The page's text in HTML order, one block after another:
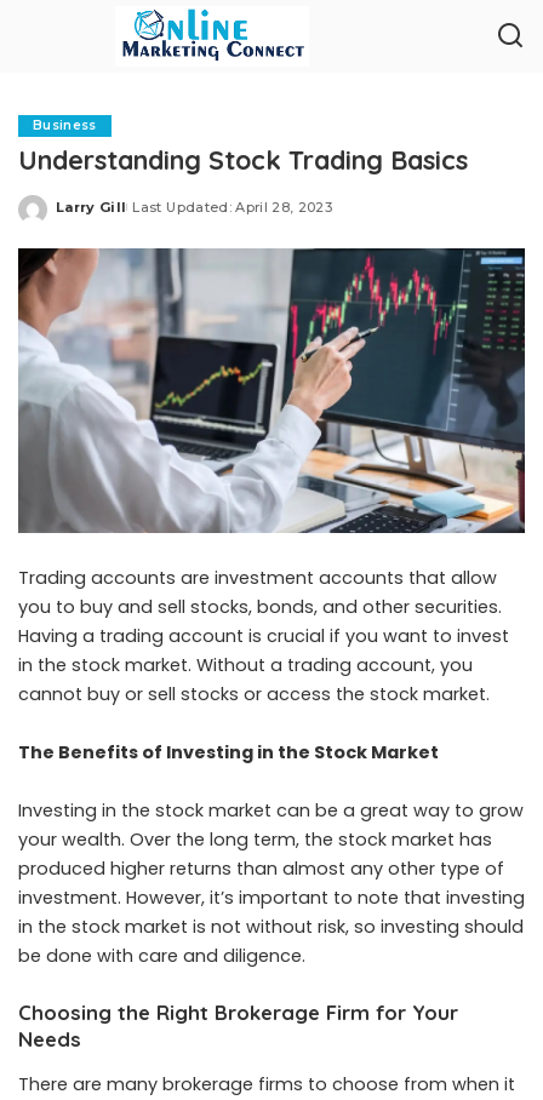
Business
Understanding Stock Trading Basics
Posted
Larry Gill Last Updated: April 28, 2023
Trading accounts are investment accounts that allow
you to buy and sell stocks, bonds, and other securities.
Having a trading account is crucial if you want to invest
in the stock market. Without a trading account, you
cannot buy or sell stocks or access the stock market.
The Benefits of Investing in the Stock Market
Investing in the stock market can be a great way to grow
your wealth. Over the long term, the stock market has
produced higher returns than almost any other type of
investment. However, it’s important to note that investing
in the stock market is not without risk, so investing should
be done with care and diligence.
Choosing the Right Brokerage Firm for Your
Needs
There are many brokerage firms to choose from when it